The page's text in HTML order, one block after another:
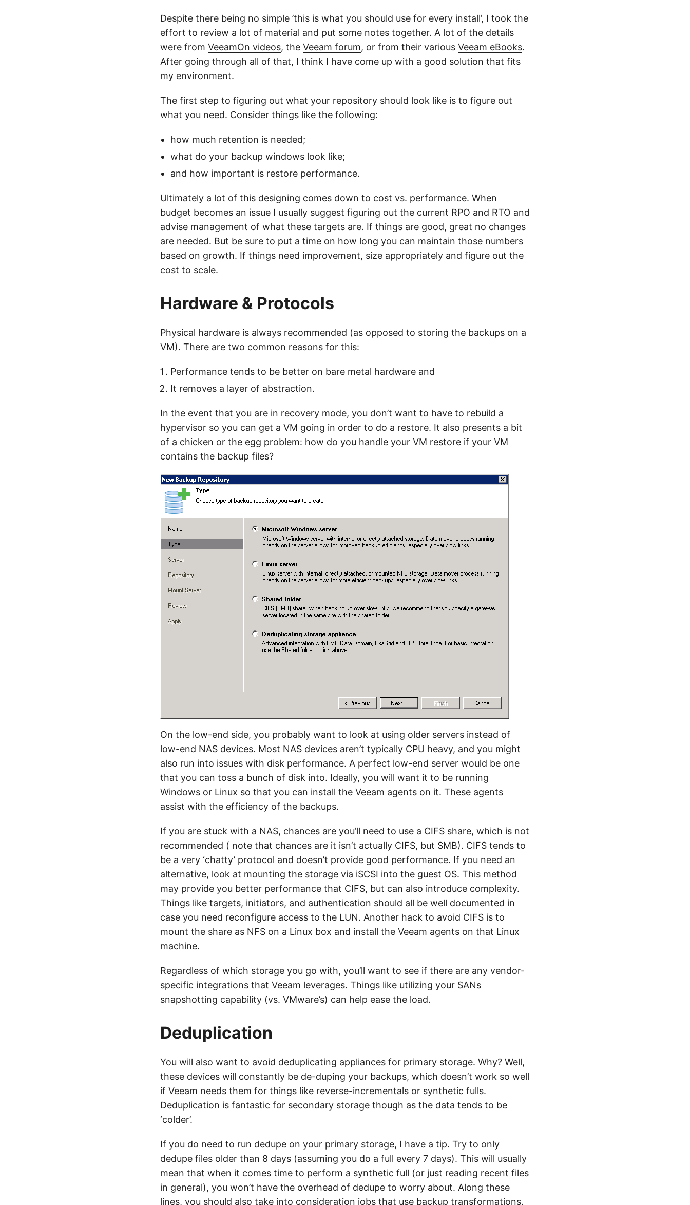
Despite there being no simple ’this is what you should use for every install’, I took the
effort to review a lot of material and put some notes together. A lot of the details
were from VeeamOn videos, the Veeam forum, or from their various Veeam eBooks.
After going through all of that, I think I have come up with a good solution that fits
my environment.
The first step to figuring out what your repository should look like is to figure out
what you need. Consider things like the following:
how much retention is needed;
what do your backup windows look like;
and how important is restore performance.
Ultimately a lot of this designing comes down to cost vs. performance. When
budget becomes an issue I usually suggest figuring out the current RPO and RTO and
advise management of what these targets are. If things are good, great no changes
are needed. But be sure to put a time on how long you can maintain those numbers
based on growth. If things need improvement, size appropriately and figure out the
cost to scale.
Hardware & Protocols
Physical hardware is always recommended (as opposed to storing the backups on a
VM). There are two common reasons for this:
Performance tends to be better on bare metal hardware and
It removes a layer of abstraction.
In the event that you are in recovery mode, you don’t want to have to rebuild a
hypervisor so you can get a VM going in order to do a restore. It also presents a bit
of a chicken or the egg problem: how do you handle your VM restore if your VM
contains the backup files?
On the low-end side, you probably want to look at using older servers instead of
low-end NAS devices. Most NAS devices aren’t typically CPU heavy, and you might
also run into issues with disk performance. A perfect low-end server would be one
that you can toss a bunch of disk into. Ideally, you will want it to be running
Windows or Linux so that you can install the Veeam agents on it. These agents
assist with the efficiency of the backups.
If you are stuck with a NAS, chances are you’ll need to use a CIFS share, which is not
recommended ( note that chances are it isn’t actually CIFS, but SMB). CIFS tends to
be a very ‘chatty’ protocol and doesn’t provide good performance. If you need an
alternative, look at mounting the storage via iSCSI into the guest OS. This method
may provide you better performance that CIFS, but can also introduce complexity.
Things like targets, initiators, and authentication should all be well documented in
case you need reconfigure access to the LUN. Another hack to avoid CIFS is to
mount the share as NFS on a Linux box and install the Veeam agents on that Linux
machine.
Regardless of which storage you go with, you’ll want to see if there are any vendor-
specific integrations that Veeam leverages. Things like utilizing your SANs
snapshotting capability (vs. VMware’s) can help ease the load.
Deduplication
You will also want to avoid deduplicating appliances for primary storage. Why? Well,
these devices will constantly be de-duping your backups, which doesn’t work so well
if Veeam needs them for things like reverse-incrementals or synthetic fulls.
Deduplication is fantastic for secondary storage though as the data tends to be
‘colder’.
If you do need to run dedupe on your primary storage, I have a tip. Try to only
dedupe files older than 8 days (assuming you do a full every 7 days). This will usually
mean that when it comes time to perform a synthetic full (or just reading recent files
in general), you won’t have the overhead of dedupe to worry about. Along these
lines, you should also take into consideration jobs that use backup transformations.